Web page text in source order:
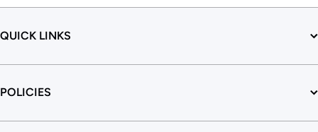
QUICK LINKS
POLICIES